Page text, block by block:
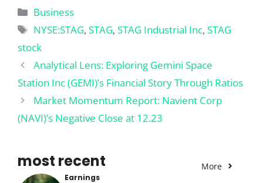
Categories
Business
Tags
NYSE:STAG,STAG,STAG Industrial Inc,STAG
stock
Analytical Lens: Exploring Gemini Space
Station Inc (GEMI)’s Financial Story Through Ratios
Market Momentum Report: Navient Corp
(NAVI)’s Negative Close at 12.23
most recent More
Earnings